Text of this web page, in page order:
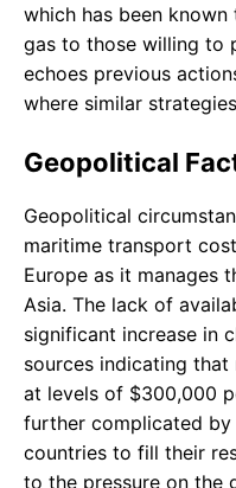
which has been
gas to those willing to
echoes previous
where similar
Geopolitical
Geopolitical
maritime transport
Europe as it manages
Asia. The lack of
significant increase in
sources indicating
at levels of $300,000
further complicated by
countries to fill their
to the pressure on the